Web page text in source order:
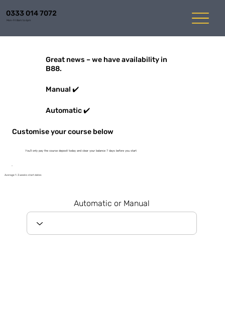
0333 014 7072
Mon-Fri 8am to 6pm
Great news – we have availability in
B88.
Manual ✔️
Automatic ✔️
Customise your course below
You'll only pay the course deposit today and clear your balance 7 days before you start
Average 1-3 weeks start dates
Automatic or Manual